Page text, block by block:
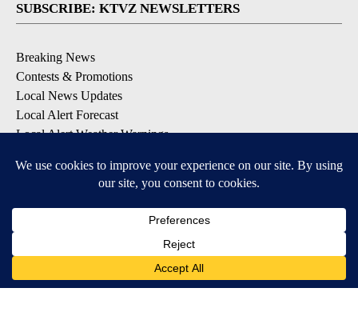
SUBSCRIBE: KTVZ NEWSLETTERS
Breaking News
Contests & Promotions
Local News Updates
Local Alert Forecast
Local Alert Weather Warnings
DOWNLOAD: KTVZ APPS
Apple & Google Play Stores